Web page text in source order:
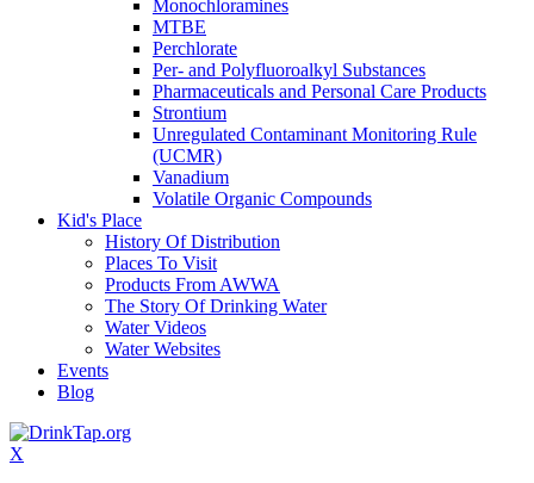
Monochloramines
MTBE
Perchlorate
Per- and Polyfluoroalkyl Substances
Pharmaceuticals and Personal Care Products
Strontium
Unregulated Contaminant Monitoring Rule
(UCMR)
Vanadium
Volatile Organic Compounds
Kid's Place
History Of Distribution
Places To Visit
Products From AWWA
The Story Of Drinking Water
Water Videos
Water Websites
Events
Blog
X